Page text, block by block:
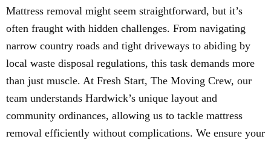
Mattress removal might seem straightforward, but it’s
often fraught with hidden challenges. From navigating
narrow country roads and tight driveways to abiding by
local waste disposal regulations, this task demands more
than just muscle. At Fresh Start, The Moving Crew, our
team understands Hardwick’s unique layout and
community ordinances, allowing us to tackle mattress
removal efficiently without complications. We ensure your